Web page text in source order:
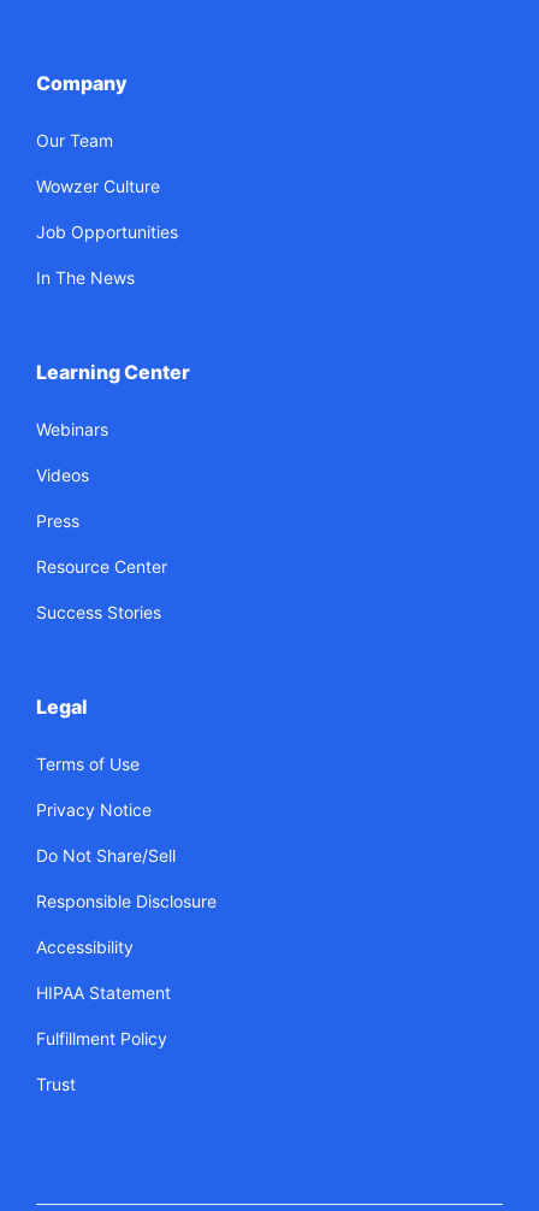
Company
Our Team
Wowzer Culture
Job Opportunities
In The News
Learning Center
Webinars
Videos
Press
Resource Center
Success Stories
Legal
Terms of Use
Privacy Notice
Do Not Share/Sell
Responsible Disclosure
Accessibility
HIPAA Statement
Fulfillment Policy
Trust